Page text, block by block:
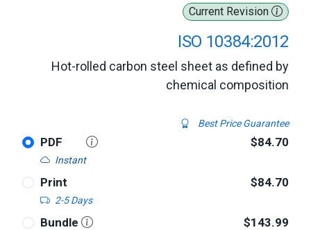
Current Revision
ISO 10384:2012
Hot-rolled carbon steel sheet as defined by
chemical composition
Best Price Guarantee
PDF
Instant
$84.70
Print
2-5 Days
$84.70
Bundle $143.99